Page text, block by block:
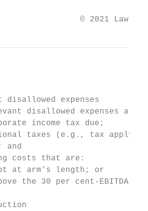
© 2021 Law
disallowed expenses
disallowed expenses are:
income tax due;
taxes (e.g., tax
and
costs that are:
at arm’s length; or
the 30 per cent-EBITDA